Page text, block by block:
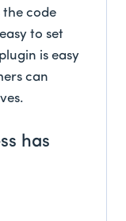
the code
to set
is easy
can
has